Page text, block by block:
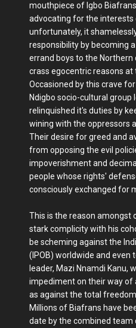
mouthpiece of Igbo
advocating for the interests
unfortunately, it
responsibility by becoming
errand boys to the
crass egocentric reasons at
Occasioned by this crave
Ndigbo socio-cultural group
relinquished it's duties by
wining with the oppressors
Their desire for greed and
from opposing the evil
impoverishment and
people whose rights'
consciously exchanged for
This is the reason amongst
stark complicity with his
be scheming against the
(IPOB) worldwide and even
leader, Mazi Nnamdi Kanu,
impediment on their way of
as against the total
Millions of Biafrans have
date by the combined